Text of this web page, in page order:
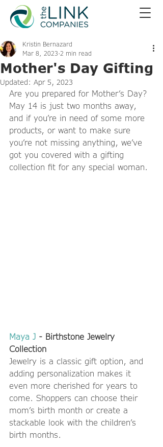
Mother's Day Gifting
Kristin Bernazard
Mar 8, 2023 2 min read
Updated: Apr 5, 2023
Are you prepared for Mother’s Day?
May 14 is just two months away,
and if you’re in need of some more
products, or want to make sure
you’re not missing anything, we’ve
got you covered with a gifting
collection fit for any special woman.
Maya J - Birthstone Jewelry
Collection
Jewelry is a classic gift option, and
adding personalization makes it
even more cherished for years to
come. Shoppers can choose their
mom’s birth month or create a
stackable look with the children’s
birth months.